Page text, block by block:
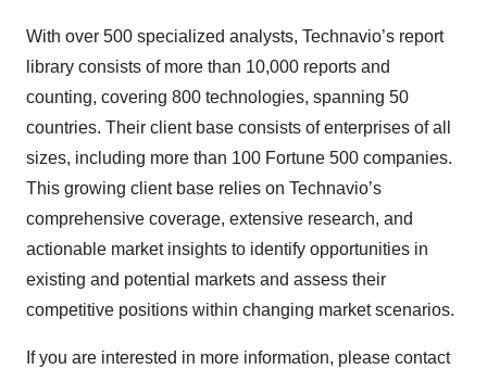
With over 500 specialized analysts, Technavio’s report
library consists of more than 10,000 reports and
counting, covering 800 technologies, spanning 50
countries. Their client base consists of enterprises of all
sizes, including more than 100 Fortune 500 companies.
This growing client base relies on Technavio’s
comprehensive coverage, extensive research, and
actionable market insights to identify opportunities in
existing and potential markets and assess their
competitive positions within changing market scenarios.
If you are interested in more information, please contact